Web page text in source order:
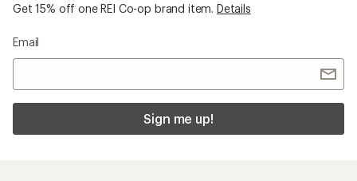
Get 15% off one REI Co-op brand item. Details
Email
Sign me up!